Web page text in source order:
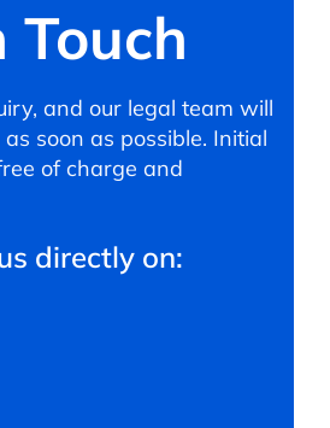
Touch
and our legal team will
soon as possible. Initial
of charge and
directly on: